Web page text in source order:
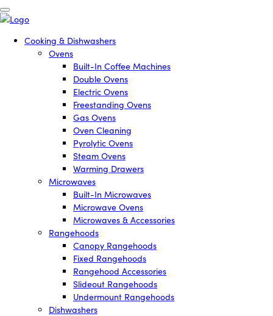
Cooking & Dishwashers
Ovens
Built-In Coffee Machines
Double Ovens
Electric Ovens
Freestanding Ovens
Gas Ovens
Oven Cleaning
Pyrolytic Ovens
Steam Ovens
Warming Drawers
Microwaves
Built-In Microwaves
Microwave Ovens
Microwaves & Accessories
Rangehoods
Canopy Rangehoods
Fixed Rangehoods
Rangehood Accessories
Slideout Rangehoods
Undermount Rangehoods
Dishwashers